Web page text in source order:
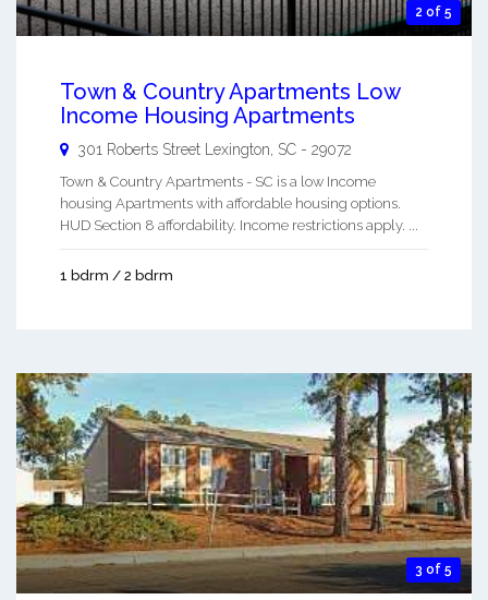
2 of 5
Town & Country Apartments Low
Income Housing Apartments
301 Roberts Street Lexington SC - 29072
Town & Country Apartments - SC is a low Income
housing Apartments with affordable housing options.
HUD Section 8 affordability. Income restrictions apply. ...
1 bdrm / 2 bdrm
3 of 5